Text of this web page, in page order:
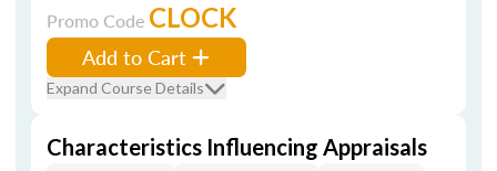
Promo Code CLOCK
Add to Cart
Expand Course Details
Characteristics Influencing Appraisals